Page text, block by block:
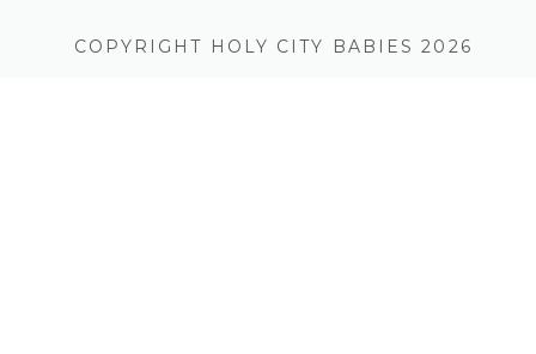
COPYRIGHT HOLY CITY BABIES 2026